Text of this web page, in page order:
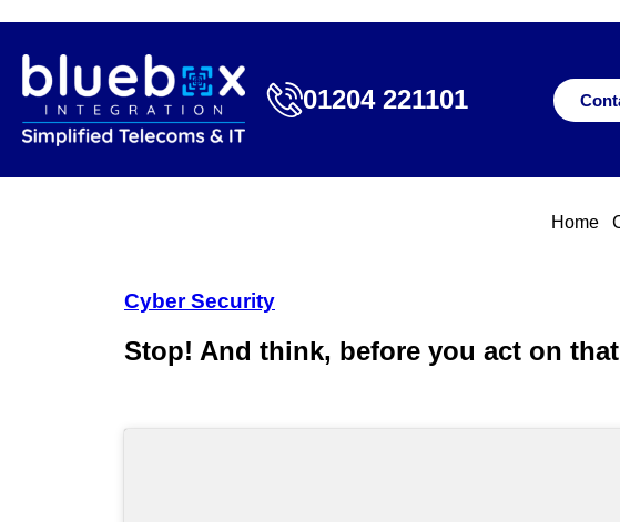
01204 221101
Home
Cyber Security
Stop! And think, before you act on